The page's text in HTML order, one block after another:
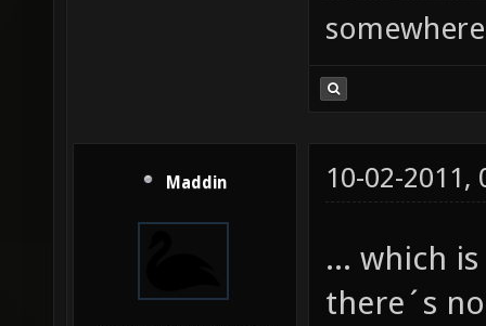
somewhere
Maddin 10-02-2011,
... which
there´s